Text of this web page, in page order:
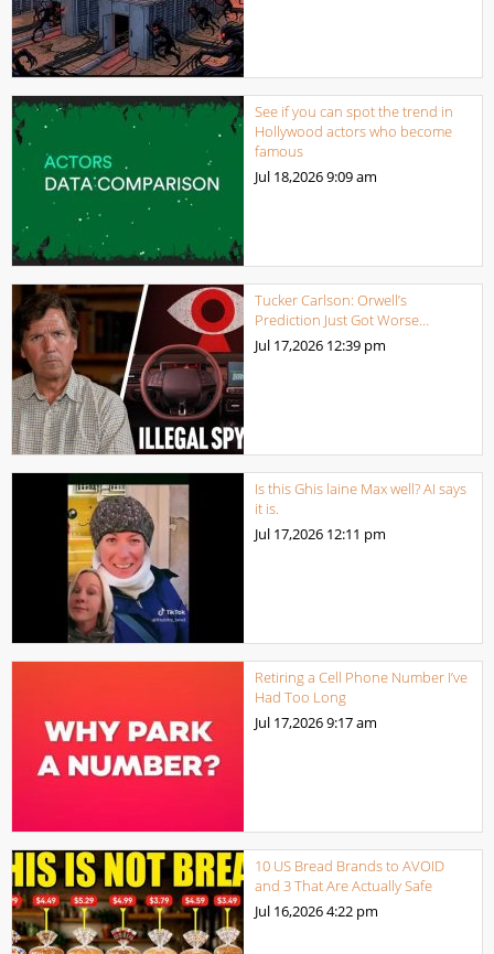
See if you can spot the trend in
Hollywood actors who become
famous
Jul 18,20269:09 am
Tucker Carlson: Orwell’s
Prediction Just Got Worse…
Jul 17,2026 12:39 pm
Is this Ghis laine Max well? AI says
it is.
Jul 17,2026 12:11 pm
Retiring a Cell Phone Number I’ve
Had Too Long
Jul 17,20269:17 am
10 US Bread Brands to AVOID
and 3 That Are Actually Safe
Jul 16,20264:22 pm